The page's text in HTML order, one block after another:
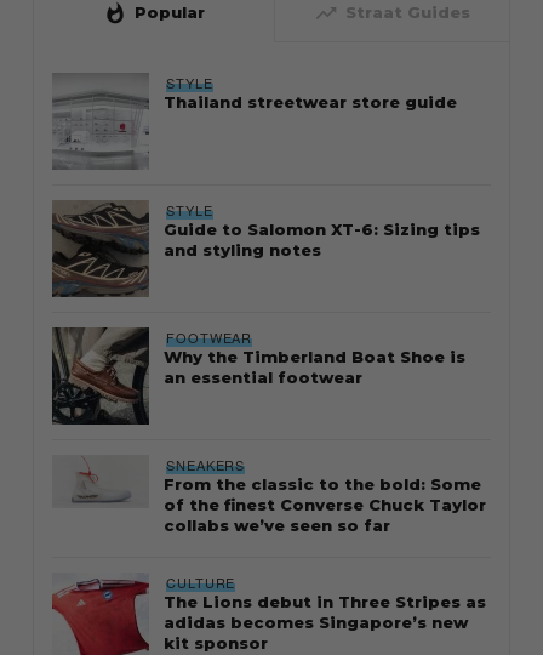
whatshot Popular trending_up Straat Guides
STYLE
Thailand streetwear store guide
STYLE
Guide to Salomon XT-6: Sizing tips
and styling notes
FOOTWEAR
Why the Timberland Boat Shoe is
an essential footwear
SNEAKERS
From the classic to the bold: Some
of the finest Converse Chuck Taylor
collabs we’ve seen so far
CULTURE
The Lions debut in Three Stripes as
adidas becomes Singapore’s new
kit sponsor